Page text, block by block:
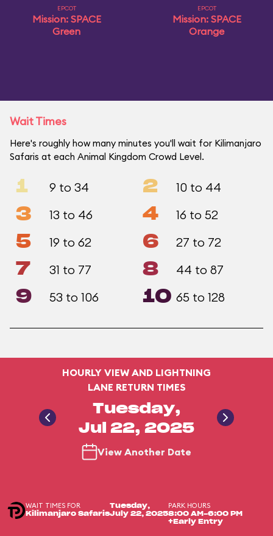
EPCOT
Mission: SPACE
Green
EPCOT
Mission: SPACE
Orange
Wait Times
Here's roughly how many minutes you'll wait for Kilimanjaro
Safaris at each Animal Kingdom Crowd Level.
1 9 to 34 2 10 to 44
3 13 to 46 4 16 to 52
5 19 to 62 6 27 to 72
7 31 to 77 8 44 to 87
9 53 to 106 10 65 to 128
HOURLY VIEW AND LIGHTNING
LANE RETURN TIMES
Tuesday,
Jul 22, 2025
View Another Date
WAIT TIMES FOR
Kilimanjaro Safaris
Tuesday,
July 22, 2025
PARK HOURS
8:00 AM-6:00 PM
+Early Entry